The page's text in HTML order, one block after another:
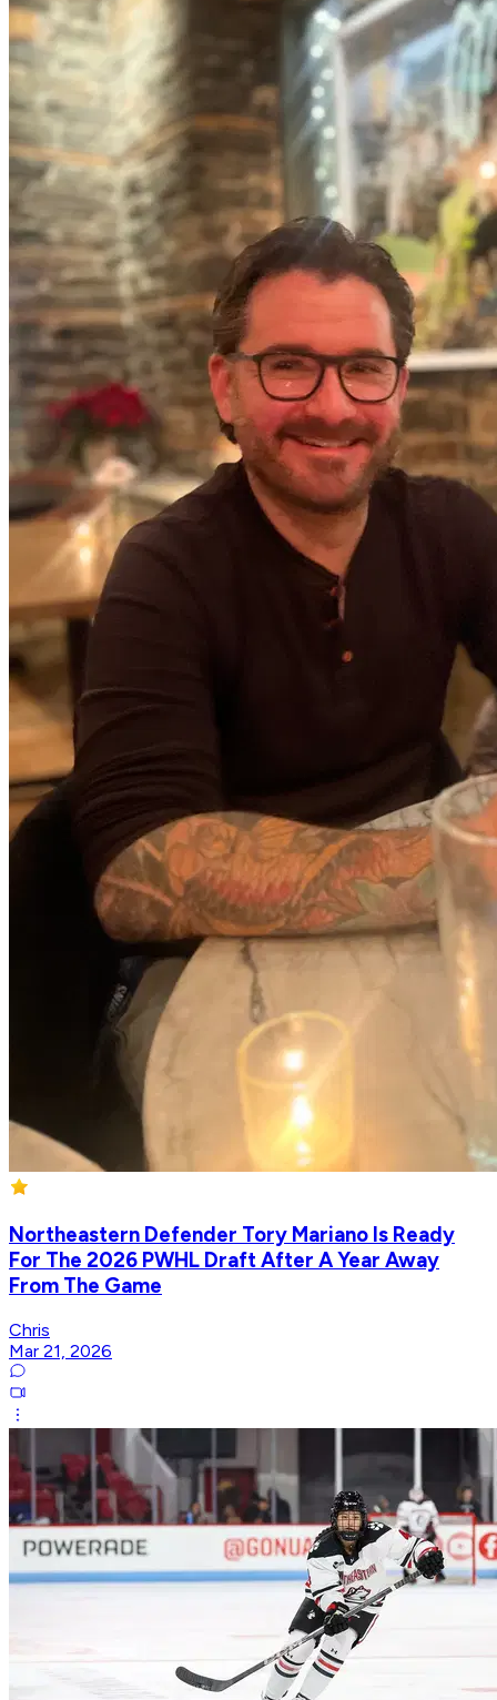
Northeastern Defender Tory Mariano Is Ready
For The 2026 PWHL Draft After A Year Away
From The Game
Chris
Mar 21, 2026